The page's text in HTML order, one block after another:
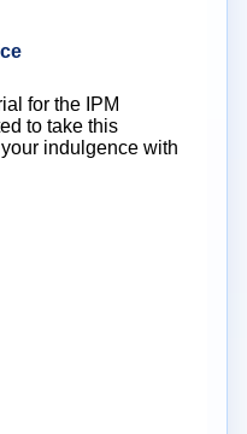
for the IPM
to take this
indulgence with